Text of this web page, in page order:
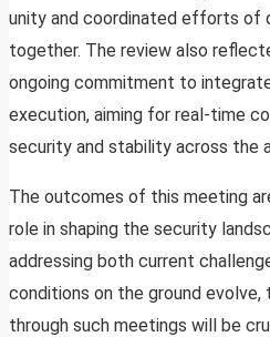
unity and coordinated efforts of
together. The review also
ongoing commitment to
execution, aiming for real-time
security and stability across the
The outcomes of this meeting
role in shaping the security
addressing both current
conditions on the ground
through such meetings will be